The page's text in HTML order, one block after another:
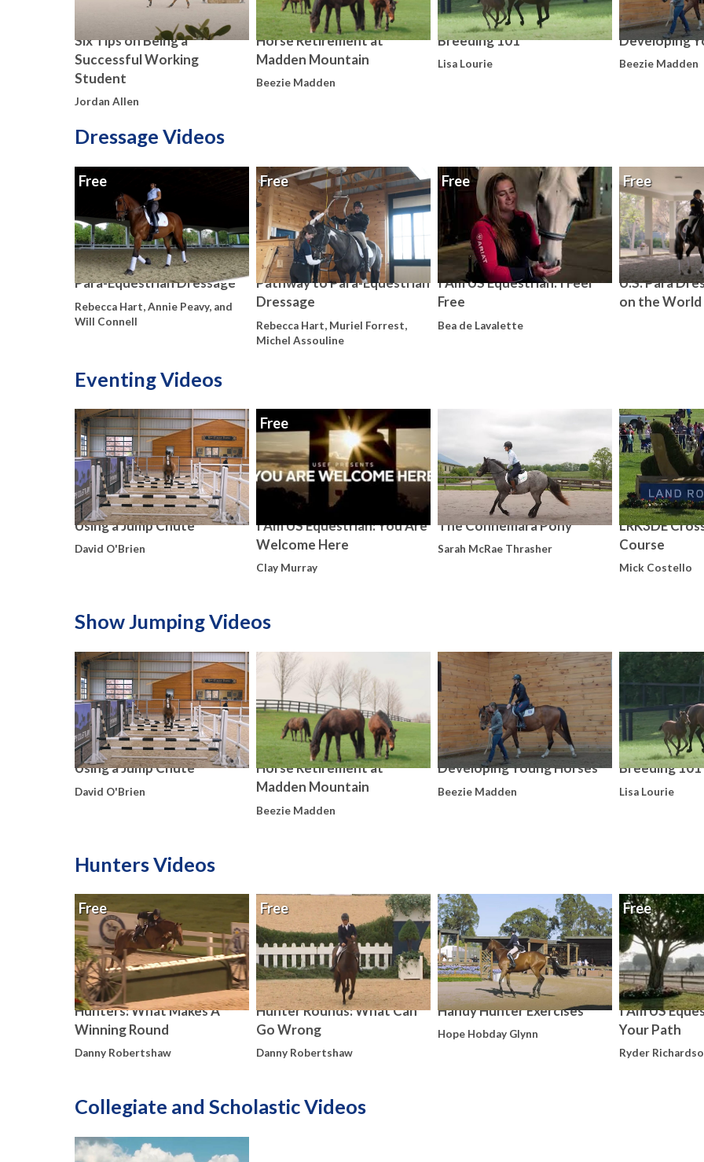
Six Tips on Being a
Successful Working
Student
Jordan Allen
Horse Retirement at
Madden Mountain
Beezie Madden
Breeding 101
Lisa Lourie
Developing
Beezie Madden
Dressage Videos
Free
Para-Equestrian Dressage
Rebecca Hart, Annie Peavy, and
Will Connell
Free
Pathway to Para-Equestrian
Dressage
Rebecca Hart, Muriel Forrest,
Michel Assouline
Free
I Am US Equestrian: I Feel
Free
Bea de Lavalette
Free
U.S. Para
on the World
Eventing Videos
Using a Jump Chute
David O'Brien
Free
I Am US Equestrian: You Are
Welcome Here
Clay Murray
The Connemara Pony
Sarah McRae Thrasher
LRK3DE
Course
Mick Costello
Show Jumping Videos
Using a Jump Chute
David O'Brien
Horse Retirement at
Madden Mountain
Beezie Madden
Developing Young Horses
Beezie Madden
Breeding 101
Lisa Lourie
Hunters Videos
Free
Hunters: What Makes A
Winning Round
Danny Robertshaw
Free
Hunter Rounds: What Can
Go Wrong
Danny Robertshaw
Handy Hunter Exercises
Hope Hobday Glynn
Free
I Am US
Your Path
Ryder
Collegiate and Scholastic Videos